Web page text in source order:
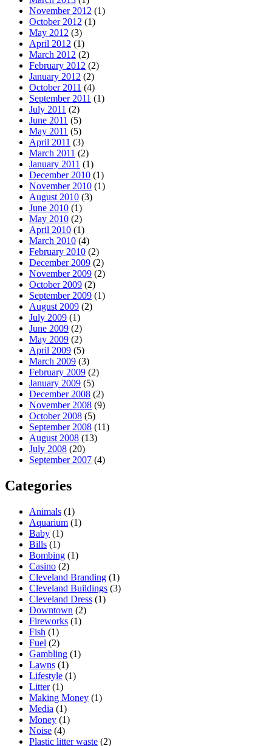
November 2012 (1)
October 2012 (1)
May 2012 (3)
April 2012 (1)
March 2012 (2)
February 2012 (2)
January 2012 (2)
October 2011 (4)
September 2011 (1)
July 2011 (2)
June 2011 (5)
May 2011 (5)
April 2011 (3)
March 2011 (2)
January 2011 (1)
December 2010 (1)
November 2010 (1)
August 2010 (3)
June 2010 (1)
May 2010 (2)
April 2010 (1)
March 2010 (4)
February 2010 (2)
December 2009 (2)
November 2009 (2)
October 2009 (2)
September 2009 (1)
August 2009 (2)
July 2009 (1)
June 2009 (2)
May 2009 (2)
April 2009 (5)
March 2009 (3)
February 2009 (2)
January 2009 (5)
December 2008 (2)
November 2008 (9)
October 2008 (5)
September 2008 (11)
August 2008 (13)
July 2008 (20)
September 2007 (4)
Categories
Animals (1)
Aquarium (1)
Baby (1)
Bills (1)
Bombing (1)
Casino (2)
Cleveland Branding (1)
Cleveland Buildings (3)
Cleveland Dress (1)
Downtown (2)
Fireworks (1)
Fish (1)
Fuel (2)
Gambling (1)
Lawns (1)
Lifestyle (1)
Litter(1)
Making Money (1)
Media (1)
Money (1)
Noise (4)
Plastic litter waste (2)